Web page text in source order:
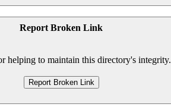
Report Broken Link
helping to maintain this directory's integrity.